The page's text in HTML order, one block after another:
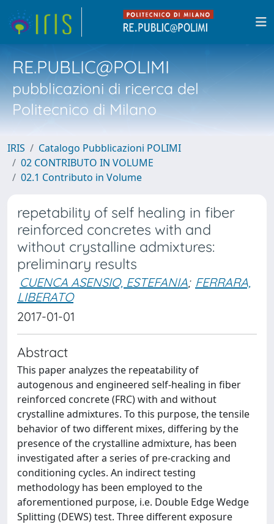
RE.PUBLIC@POLIMI
pubblicazioni di ricerca del
Politecnico di Milano
IRIS
Catalogo Pubblicazioni POLIMI
02 CONTRIBUTO IN VOLUME
02.1 Contributo in Volume
repetability of self healing in fiber
reinforced concretes with and
without crystalline admixtures:
preliminary results
CUENCA ASENSIO, ESTEFANIA; FERRARA,
LIBERATO
2017-01-01
Abstract
This paper analyzes the repeatability of
autogenous and engineered self-healing in fiber
reinforced concrete (FRC) with and without
crystalline admixtures. To this purpose, the tensile
behavior of two different mixes, differing by the
presence of the crystalline admixture, has been
investigated after a series of pre-cracking and
conditioning cycles. An indirect testing
methodology has been employed to the
aforementioned purpose, i.e. Double Edge Wedge
Splitting (DEWS) test. Three different exposure